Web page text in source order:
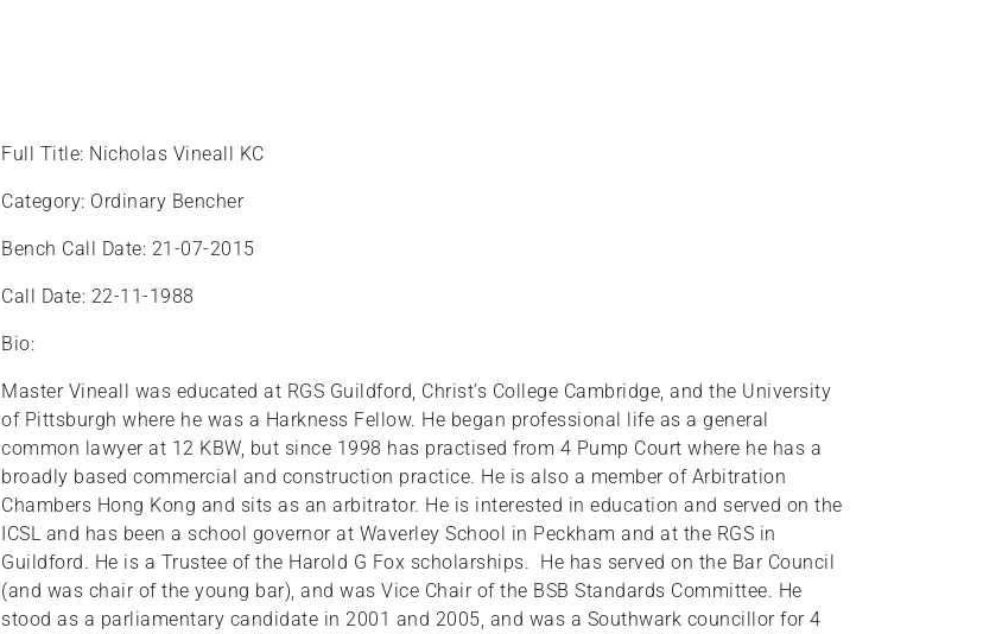
Full Title: Nicholas Vineall KC
Category: Ordinary Bencher
Bench Call Date: 21-07-2015
Call Date: 22-11-1988
Bio:
Master Vineall was educated at RGS Guildford, Christ’s College Cambridge, and the University
of Pittsburgh where he was a Harkness Fellow. He began professional life as a general
common lawyer at 12 KBW, but since 1998 has practised from 4 Pump Court where he has a
broadly based commercial and construction practice. He is also a member of Arbitration
Chambers Hong Kong and sits as an arbitrator. He is interested in education and served on the
ICSL and has been a school governor at Waverley School in Peckham and at the RGS in
Guildford. He is a Trustee of the Harold G Fox scholarships. He has served on the Bar Council
(and was chair of the young bar), and was Vice Chair of the BSB Standards Committee. He
stood as a parliamentary candidate in 2001 and 2005, and was a Southwark councillor for 4